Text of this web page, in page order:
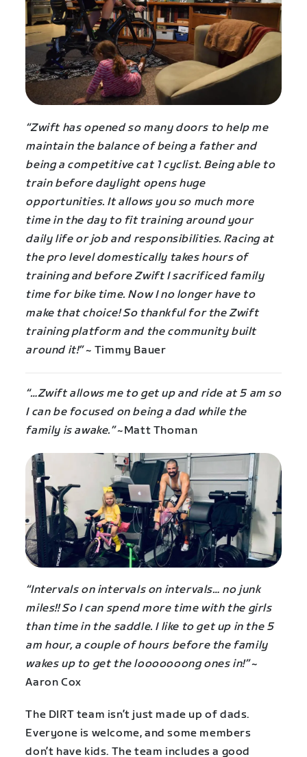
“Zwift has opened so many doors to help me
maintain the balance of being a father and
being a competitive cat 1 cyclist. Being able to
train before daylight opens huge
opportunities. It allows you so much more
time in the day to fit training around your
daily life or job and responsibilities. Racing at
the pro level domestically takes hours of
training and before Zwift I sacrificed family
time for bike time. Now I no longer have to
make that choice! So thankful for the Zwift
training platform and the community built
around it!”~ Timmy Bauer
“…Zwift allows me to get up and ride at 5 am so
I can be focused on being a dad while the
family is awake.”~Matt Thoman
“Intervals on intervals on intervals… no junk
miles!! So I can spend more time with the girls
than time in the saddle. I like to get up in the 5
am hour, a couple of hours before the family
wakes up to get the looooooong ones in!”~
Aaron Cox
The DIRT team isn’t just made up of dads.
Everyone is welcome, and some members
don’t have kids. The team includes a good